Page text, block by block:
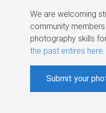
We are welcoming
community
photography skills
the past entires here.
Submit your